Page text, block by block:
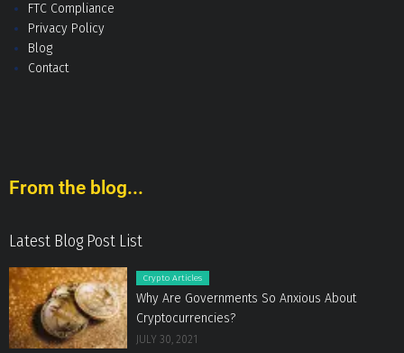
FTC Compliance
Privacy Policy
Blog
Contact
From the blog...
Latest Blog Post List
Crypto Articles
Why Are Governments So Anxious About
Cryptocurrencies?
JULY 30, 2021